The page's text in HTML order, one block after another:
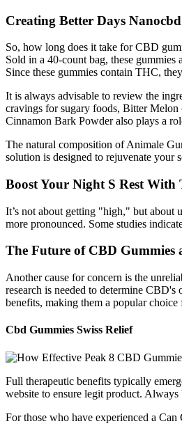
Creating Better Days
So, how long does it take for CBD
Sold in a 40-count bag, these
Since these gummies contain THC,
It is always advisable to review the
cravings for sugary foods, Bitter
Cinnamon Bark Powder also plays a
The natural composition of Animale
solution is designed to rejuvenate your
Boost Your Night S Rest With
It’s not about getting "high," but about
more pronounced. Some studies
The Future of CBD Gummies
Another cause for concern is the
research is needed to determine
benefits, making them a popular choice
Cbd Gummies Swiss Relief
Full therapeutic benefits typically
website to ensure legit product.
For those who have experienced a